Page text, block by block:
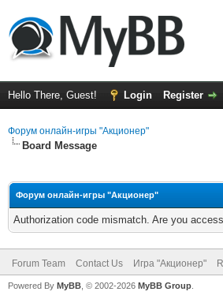
Hello There, Guest! Login Register
Форум онлайн-игры "Акционер"
Board Message
Форум онлайн-игры "Акционер"
Authorization code mismatch. Are you
Forum Team Contact Us Игра "Акционер"
Powered By MyBB , © 2002-2026 MyBB Group